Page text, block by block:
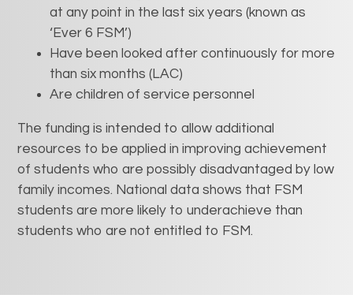
at any point in the last six years (known as
‘Ever 6 FSM’)
Have been looked after continuously for more
than six months (LAC)
Are children of service personnel
The funding is intended to allow additional
resources to be applied in improving achievement
of students who are possibly disadvantaged by low
family incomes. National data shows that FSM
students are more likely to underachieve than
students who are not entitled to FSM.